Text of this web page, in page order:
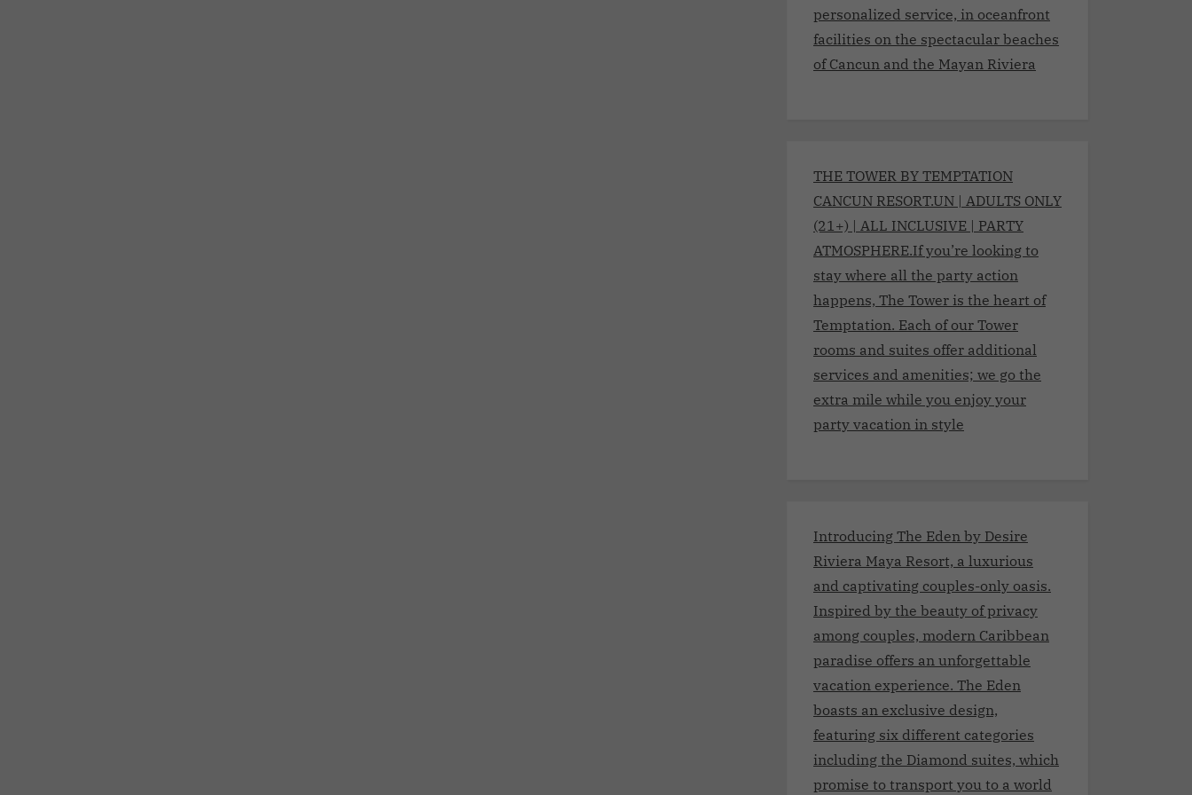
personalized service, in oceanfront
facilities on the spectacular beaches
of Cancun and the Mayan Riviera
THE TOWER BY TEMPTATION
CANCUN RESORT.UN | ADULTS ONLY
(21+) | ALL INCLUSIVE | PARTY
ATMOSPHERE.If you’re looking to
stay where all the party action
happens, The Tower is the heart of
Temptation. Each of our Tower
rooms and suites offer additional
services and amenities; we go the
extra mile while you enjoy your
party vacation in style
Introducing The Eden by Desire
Riviera Maya Resort, a luxurious
and captivating couples-only oasis.
Inspired by the beauty of privacy
among couples, modern Caribbean
paradise offers an unforgettable
vacation experience. The Eden
boasts an exclusive design,
featuring six different categories
including the Diamond suites, which
promise to transport you to a world